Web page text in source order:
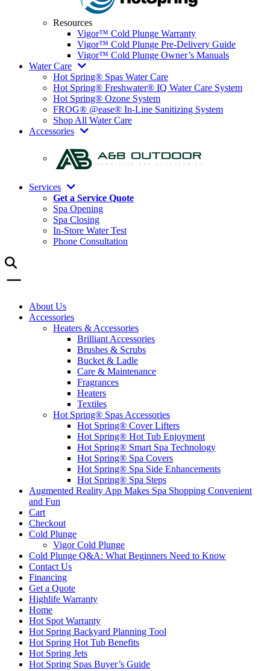
Resources
Vigor™ Cold Plunge Warranty
Vigor™ Cold Plunge Pre-Delivery Guide
Vigor™ Cold Plunge Owner’s Manuals
Water Care
Hot Spring® Spas Water Care
Hot Spring® Freshwater® IQ Water Care System
Hot Spring® Ozone System
FROG® @ease® In-Line Sanitizing System
Shop All Water Care
Accessories
Services
Get a Service Quote
Spa Opening
Spa Closing
In-Store Water Test
Phone Consultation
About Us
Accessories
Heaters & Accessories
Brilliant Accessories
Brushes & Scrubs
Bucket & Ladle
Care & Maintenance
Fragrances
Heaters
Textiles
Hot Spring® Spas Accessories
Hot Spring® Cover Lifters
Hot Spring® Hot Tub Enjoyment
Hot Spring® Smart Spa Technology
Hot Spring® Spa Covers
Hot Spring® Spa Side Enhancements
Hot Spring® Spa Steps
Augmented Reality App Makes Spa Shopping Convenient
and Fun
Cart
Checkout
Cold Plunge
Vigor Cold Plunge
Cold Plunge Q&A: What Beginners Need to Know
Contact Us
Financing
Get a Quote
Highlife Warranty
Home
Hot Spot Warranty
Hot Spring Backyard Planning Tool
Hot Spring Hot Tub Benefits
Hot Spring Jets
Hot Spring Spas Buyer’s Guide